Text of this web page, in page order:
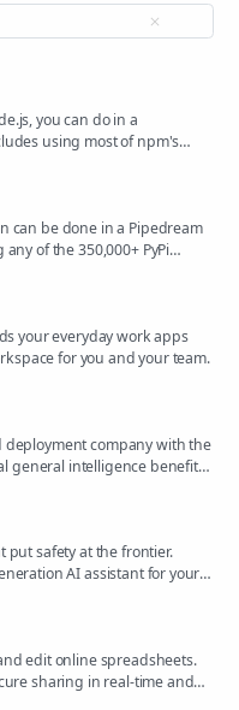
you can do in a
using most of npm's
can be done in a Pipedream
of the 350,000+ PyPi
your everyday work apps
for you and your team.
deployment company with the
general intelligence benefits
put safety at the frontier.
AI assistant for your
edit online spreadsheets.
sharing in real-time and